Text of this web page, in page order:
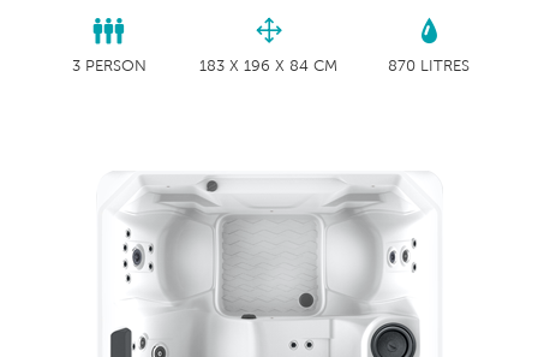
3 PERSON 183 X 196 X 84 CM 870 LITRES